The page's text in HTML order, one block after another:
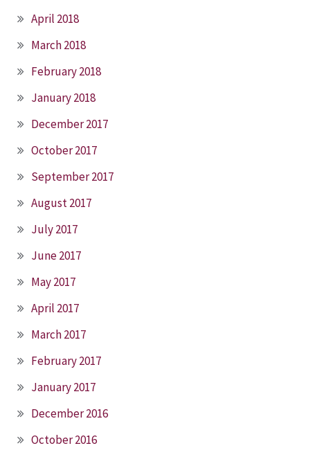
April 2018
March 2018
February 2018
January 2018
December 2017
October 2017
September 2017
August 2017
July 2017
June 2017
May 2017
April 2017
March 2017
February 2017
January 2017
December 2016
October 2016